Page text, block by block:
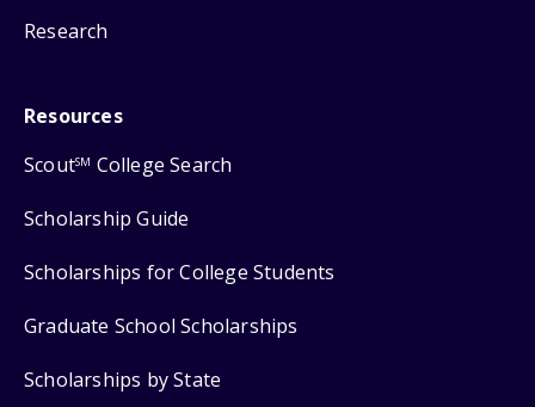
Research
Resources
ScoutSM College Search
Scholarship Guide
Scholarships for College Students
Graduate School Scholarships
Scholarships by State